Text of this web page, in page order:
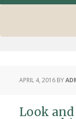
APRIL 4, 2016 BY
Look